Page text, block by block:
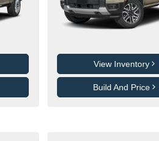
View Inventory
Build And Price